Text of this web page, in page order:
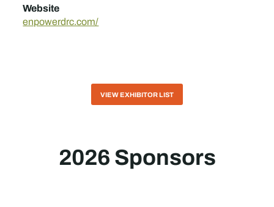
Website
enpowerdrc.com/
VIEW EXHIBITOR LIST
2026 Sponsors